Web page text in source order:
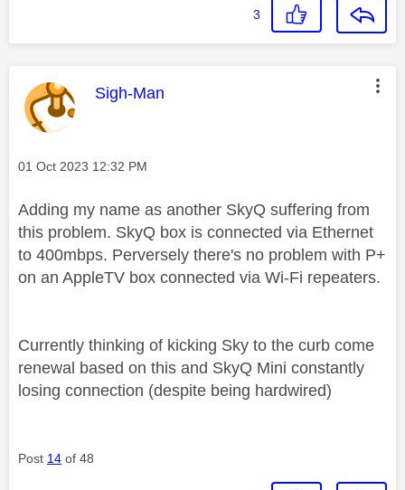
3
This message was authored by:
Sigh-Man
Message posted on
‎01 Oct 2023 12:32 PM
Adding my name as another SkyQ suffering from
this problem. SkyQ box is connected via Ethernet
to 400mbps. Perversely there's no problem with P+
on an AppleTV box connected via Wi-Fi repeaters.
Currently thinking of kicking Sky to the curb come
renewal based on this and SkyQ Mini constantly
losing connection (despite being hardwired)
Post 14 of 48